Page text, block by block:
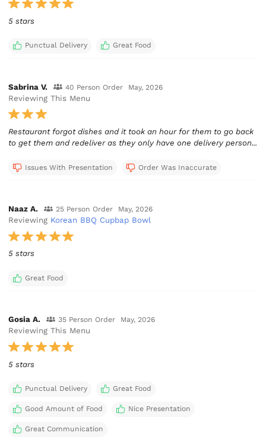
5 stars
Punctual Delivery Great Food
Sabrina V. 40 Person Order May, 2026
Reviewing This Menu
Restaurant forgot dishes and it took an hour for them to go back
to get them and redeliver as they only have one delivery person...
Issues With Presentation Order Was Inaccurate
Naaz A. 25 Person Order May, 2026
Reviewing Korean BBQ Cupbap Bowl
5 stars
Great Food
Gosia A. 35 Person Order May, 2026
Reviewing This Menu
5 stars
Punctual Delivery Great Food
Good Amount of Food Nice Presentation
Great Communication